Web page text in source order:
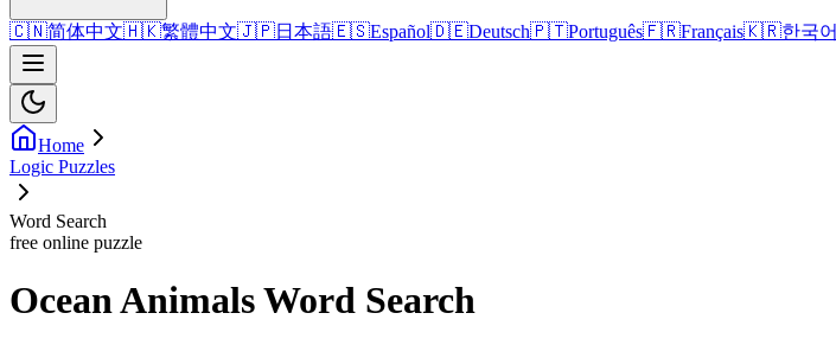
🇨🇳简体中文🇭🇰繁體中文🇯🇵日本語🇪🇸Español🇩🇪Deutsch🇵🇹Português🇫🇷Français🇰🇷한국어
Home
Logic Puzzles
Word Search
free online puzzle
Ocean Animals Word Search